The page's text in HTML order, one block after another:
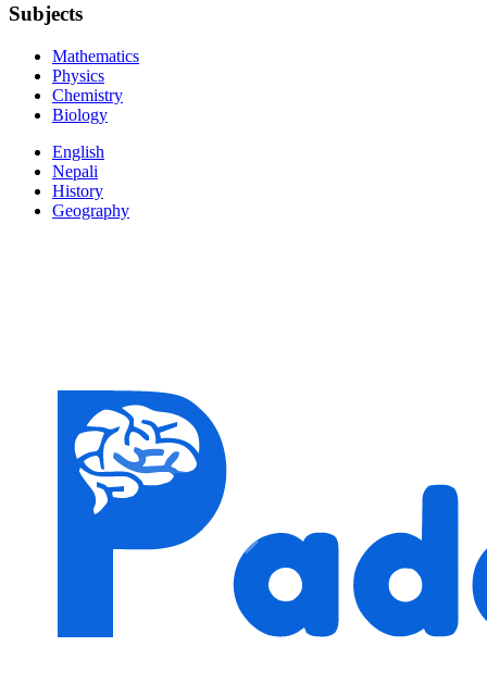
Subjects
Mathematics
Physics
Chemistry
Biology
English
Nepali
History
Geography